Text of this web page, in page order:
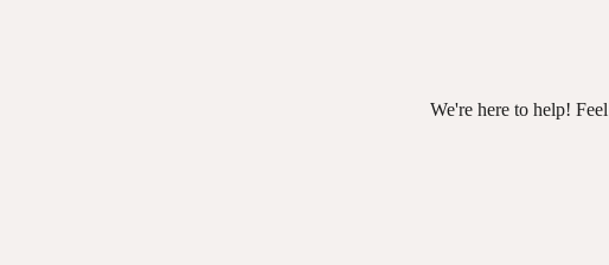
We're here to help!